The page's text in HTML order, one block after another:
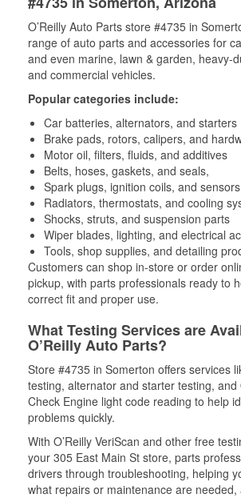
O’Reilly Auto Parts store #4735 in
range of auto parts and accessories for
and even marine, lawn & garden, heavy-
and commercial vehicles.
Popular categories include:
Car batteries, alternators, and starters
Brake pads, rotors, calipers, and
Motor oil, filters, fluids, and additives
Belts, hoses, gaskets, and seals,
Spark plugs, ignition coils, and sensors
Radiators, thermostats, and cooling
Shocks, struts, and suspension parts
Wiper blades, lighting, and electrical
Tools, shop supplies, and detailing
Customers can shop in-store or order
pickup, with parts professionals ready to
correct fit and proper use.
What Testing Services are
O’Reilly Auto Parts?
Store #4735 in Somerton offers services
testing, alternator and starter testing, and
Check Engine light code reading to help
problems quickly.
With O’Reilly VeriScan and other free
your 305 East Main St store, parts
drivers through troubleshooting, helping
what repairs or maintenance are needed,